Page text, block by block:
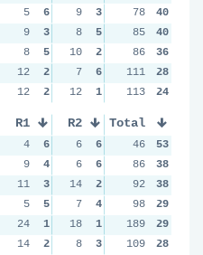
5
6 9 3 6
9
3 8 5 14
8
5 10 2 10
12
2 7 6 11
12
2 12 1 7
78
40
85
40
86
36
111
28
113
24
R1 R2 R3
4 6 6 6 10
9
4 6 6 8
11
3 14 2 7
5
5 7 4 15
24
1 18 1 9
14
2 8 3 9
Total
46
53
86
38
92
38
98
29
189
29
109
28